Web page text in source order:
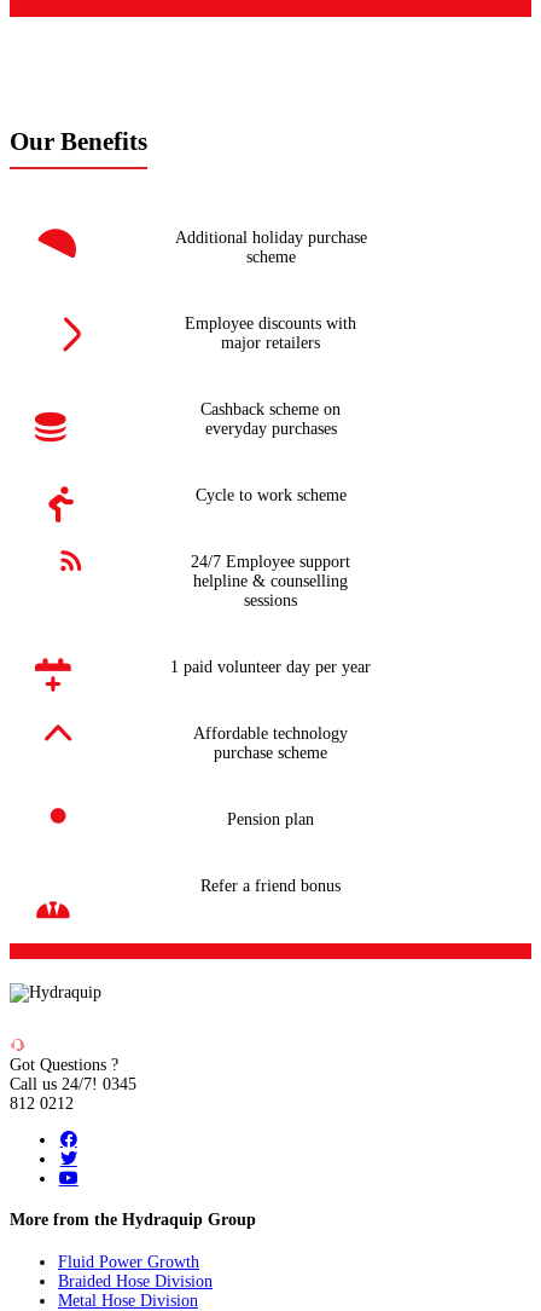
Our Benefits
Additional holiday purchase
scheme
Employee discounts with
major retailers
Cashback scheme on
everyday purchases
Cycle to work scheme
24/7 Employee support
helpline & counselling
sessions
1 paid volunteer day per year
Affordable technology
purchase scheme
Pension plan
Refer a friend bonus
Got Questions ?
Call us 24/7! 0345
812 0212
More from the Hydraquip Group
Fluid Power Growth
Braided Hose Division
Metal Hose Division